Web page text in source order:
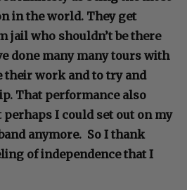
Amnesty as being the most
in the world. They get
jail who shouldn’t be there
done many many tours with
their work and to try and
That performance also
perhaps I could set out on my
anymore. So I thank
of independence that I